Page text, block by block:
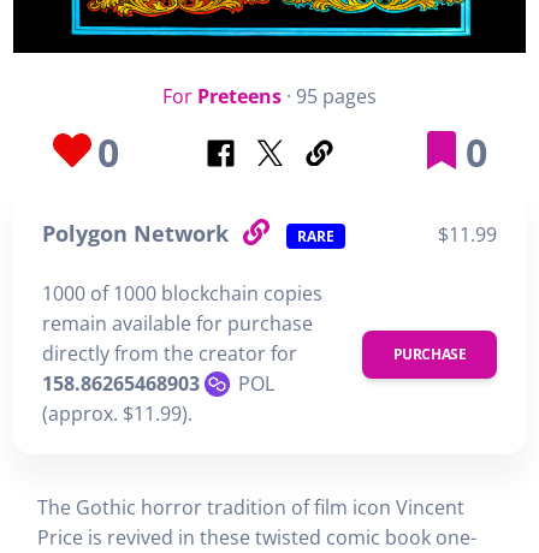
For Preteens · 95 pages
0 0
Polygon Network RARE $11.99
1000 of 1000 blockchain copies
remain available for purchase
directly from the creator for
158.86265468903
POL
(approx. $11.99).
PURCHASE
The Gothic horror tradition of film icon Vincent
Price is revived in these twisted comic book one-